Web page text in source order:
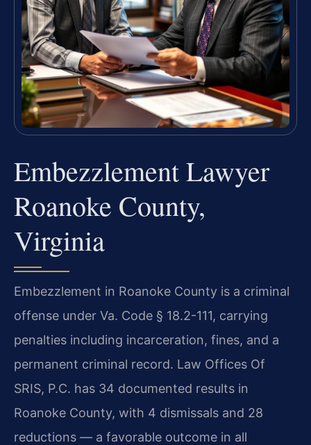
Embezzlement Lawyer
Roanoke County,
Virginia
Embezzlement in Roanoke County is a criminal
offense under Va. Code § 18.2-111, carrying
penalties including incarceration, fines, and a
permanent criminal record. Law Offices Of
SRIS, P.C. has 34 documented results in
Roanoke County, with 4 dismissals and 28
reductions — a favorable outcome in all